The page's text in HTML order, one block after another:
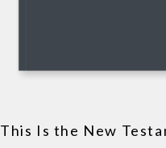
This Is the New